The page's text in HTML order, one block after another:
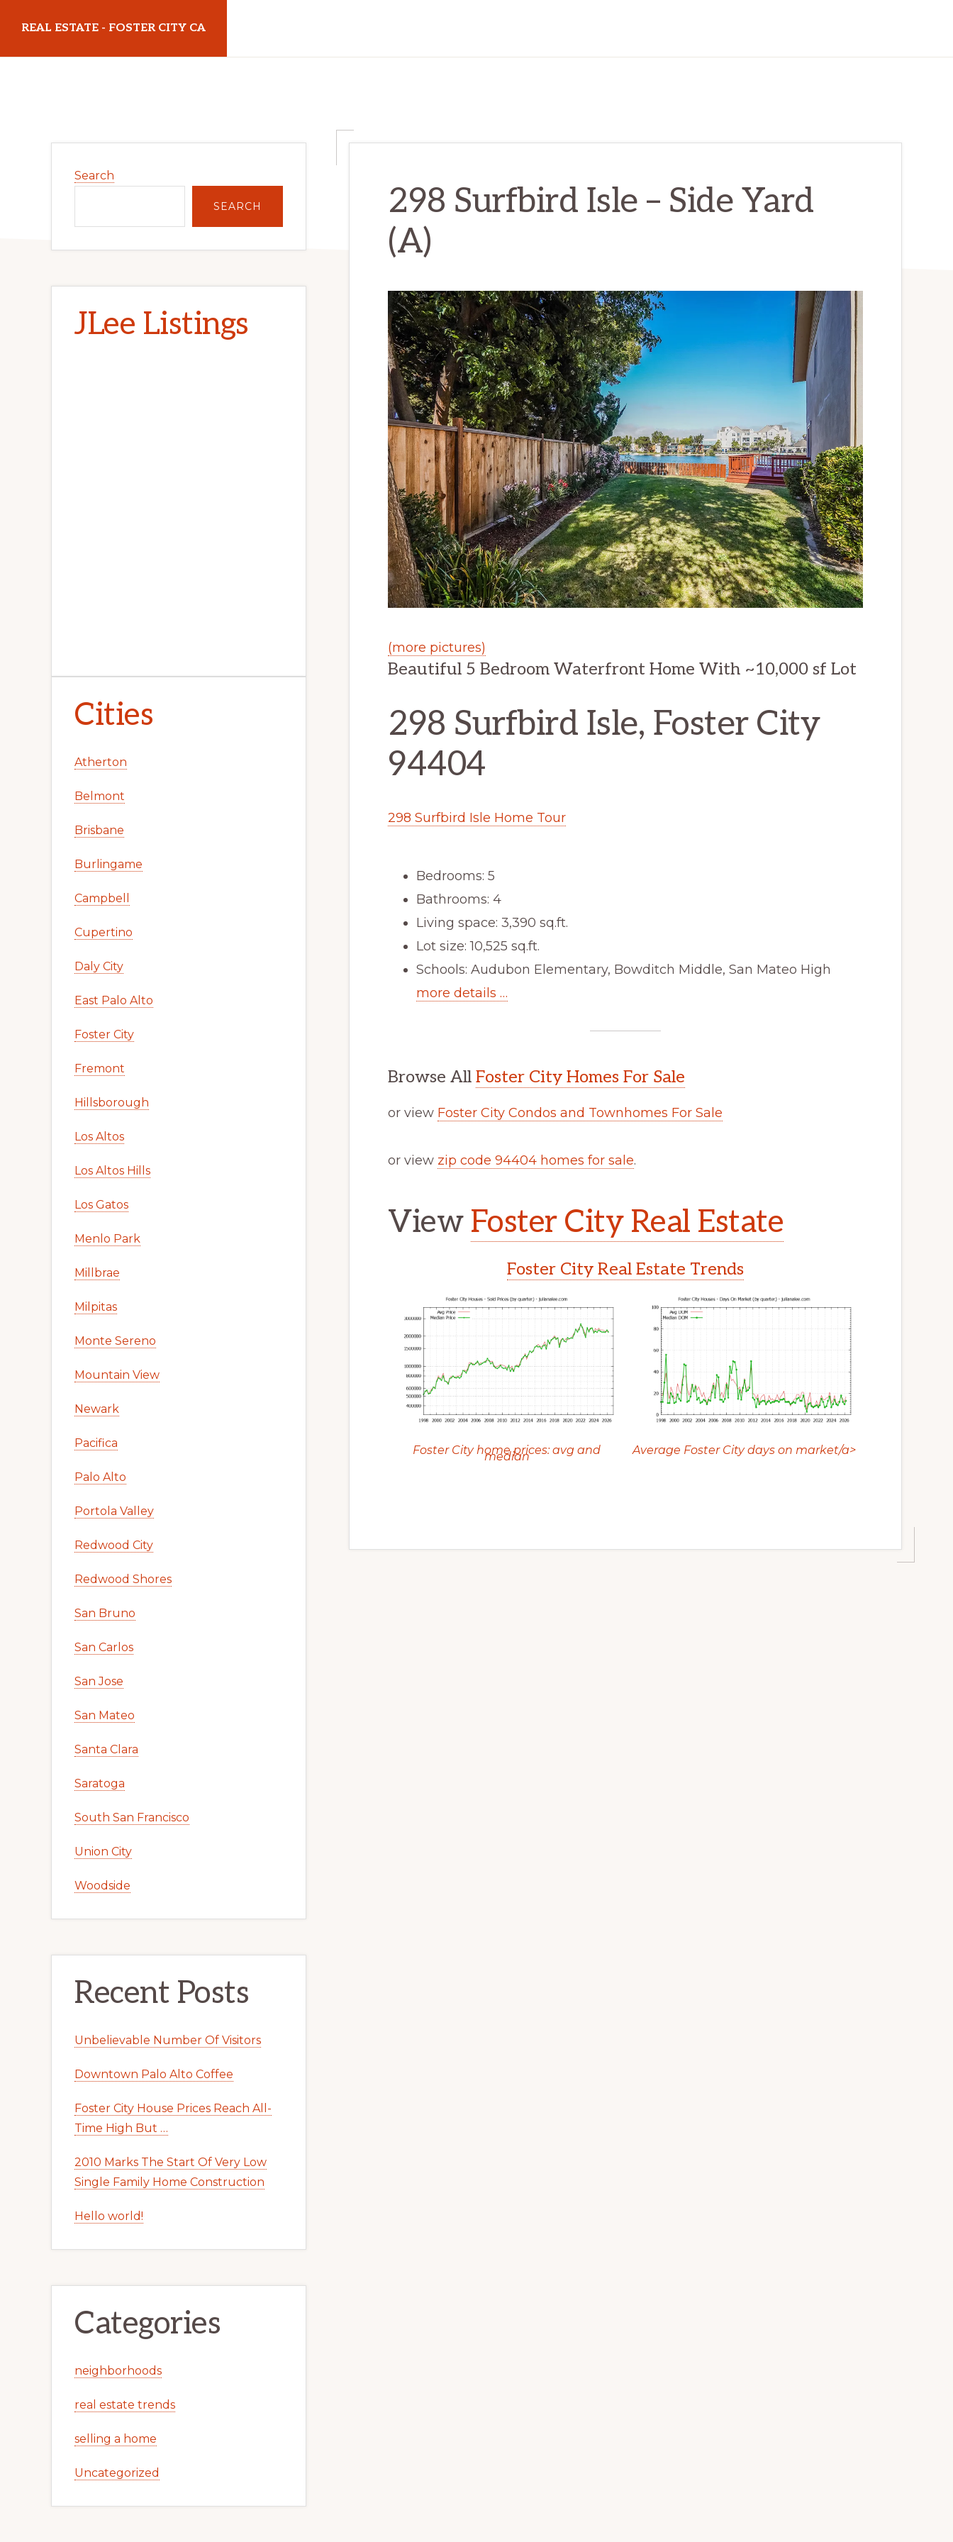
main
primary
REAL ESTATE - FOSTER CITY CA
298 Surfbird Isle – Side Yard
(A)
(more pictures)
Beautiful 5 Bedroom Waterfront Home With ~10,000 sf Lot
298 Surfbird Isle, Foster City
94404
298 Surfbird Isle Home Tour
Bedrooms: 5
Bathrooms: 4
Living space: 3,390 sq.ft.
Lot size: 10,525 sq.ft.
Schools: Audubon Elementary, Bowditch Middle, San Mateo High
more details …
Browse All Foster City Homes For Sale
or view Foster City Condos and Townhomes For Sale
or view zip code 94404 homes for sale.
View Foster City Real Estate
Foster City Real Estate Trends
Foster City home prices: avg and
median Average Foster City days on market/a>
Sidebar
Search
SEARCH
JLee Listings
Cities
Atherton
Belmont
Brisbane
Burlingame
Campbell
Cupertino
Daly City
East Palo Alto
Foster City
Fremont
Hillsborough
Los Altos
Los Altos Hills
Los Gatos
Menlo Park
Millbrae
Milpitas
Monte Sereno
Mountain View
Newark
Pacifica
Palo Alto
Portola Valley
Redwood City
Redwood Shores
San Bruno
San Carlos
San Jose
San Mateo
Santa Clara
Saratoga
South San Francisco
Union City
Woodside
Recent Posts
Unbelievable Number Of Visitors
Downtown Palo Alto Coffee
Foster City House Prices Reach All-
Time High But …
2010 Marks The Start Of Very Low
Single Family Home Construction
Hello world!
Categories
neighborhoods
real estate trends
selling a home
Uncategorized